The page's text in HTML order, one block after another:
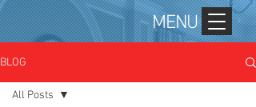
MENU
BLOG
All Posts